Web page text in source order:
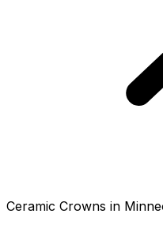
Ceramic Crowns in